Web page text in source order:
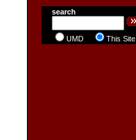
search
UMD This Site